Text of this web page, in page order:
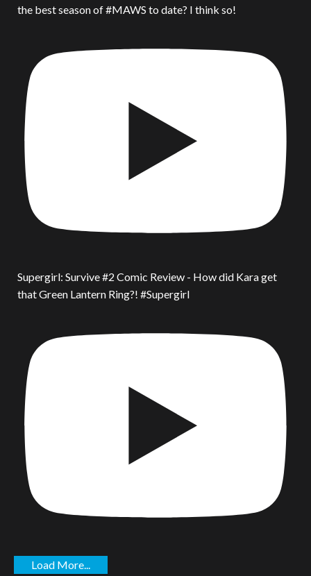
the best season of #MAWS to date? I think so!
Supergirl: Survive #2 Comic Review - How did Kara get
that Green Lantern Ring?! #Supergirl
Load More...